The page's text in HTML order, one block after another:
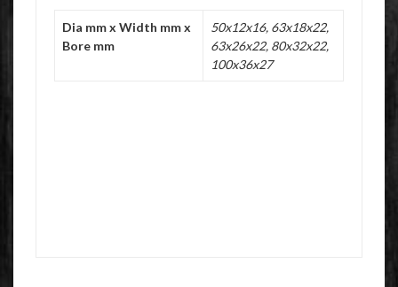
Dia mm x Width mm x
Bore mm
50x12x16, 63x18x22,
63x26x22, 80x32x22,
100x36x27